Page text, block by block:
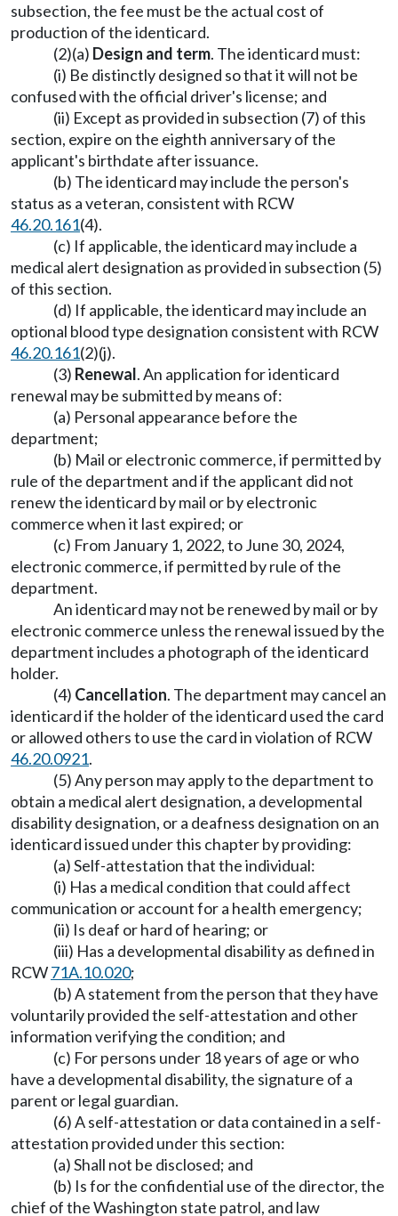
subsection, the fee must be the actual cost of
production of the identicard.
(2)(a) Design and term. The identicard must:
(i) Be distinctly designed so that it will not be
confused with the official driver's license; and
(ii) Except as provided in subsection (7) of this
section, expire on the eighth anniversary of the
applicant's birthdate after issuance.
(b) The identicard may include the person's
status as a veteran, consistent with RCW
46.20.161(4).
(c) If applicable, the identicard may include a
medical alert designation as provided in subsection (5)
of this section.
(d) If applicable, the identicard may include an
optional blood type designation consistent with RCW
46.20.161(2)(j).
(3) Renewal. An application for identicard
renewal may be submitted by means of:
(a) Personal appearance before the
department;
(b) Mail or electronic commerce, if permitted by
rule of the department and if the applicant did not
renew the identicard by mail or by electronic
commerce when it last expired; or
(c) From January 1, 2022, to June 30, 2024,
electronic commerce, if permitted by rule of the
department.
An identicard may not be renewed by mail or by
electronic commerce unless the renewal issued by the
department includes a photograph of the identicard
holder.
(4) Cancellation. The department may cancel an
identicard if the holder of the identicard used the card
or allowed others to use the card in violation of RCW
46.20.0921.
(5) Any person may apply to the department to
obtain a medical alert designation, a developmental
disability designation, or a deafness designation on an
identicard issued under this chapter by providing:
(a) Self-attestation that the individual:
(i) Has a medical condition that could affect
communication or account for a health emergency;
(ii) Is deaf or hard of hearing; or
(iii) Has a developmental disability as defined in
RCW71A.10.020;
(b) A statement from the person that they have
voluntarily provided the self-attestation and other
information verifying the condition; and
(c) For persons under 18 years of age or who
have a developmental disability, the signature of a
parent or legal guardian.
(6) A self-attestation or data contained in a self-
attestation provided under this section:
(a) Shall not be disclosed; and
(b) Is for the confidential use of the director, the
chief of the Washington state patrol, and law